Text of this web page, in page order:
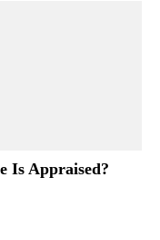
Is Appraised?